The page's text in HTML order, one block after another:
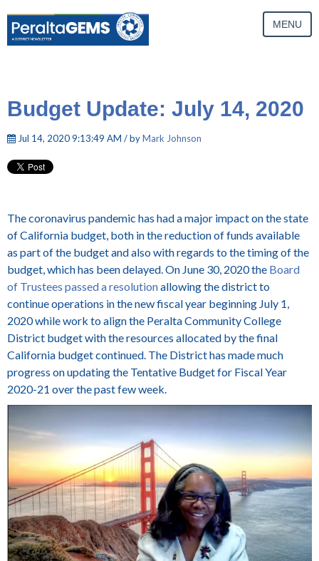
MENU
Budget Update: July 14, 2020
Jul 14, 2020 9:13:49 AM / byMark Johnson
The coronavirus pandemic has had a major impact on the state
of California budget, both in the reduction of funds available
as part of the budget and also with regards to the timing of the
budget, which has been delayed. On June 30, 2020 the Board
of Trustees passed a resolutionallowing the district to
continue operations in the new fiscal year beginning July 1,
2020 while work to align the Peralta Community College
District budget with the resources allocated by the final
California budget continued. The District has made much
progress on updating the Tentative Budget for Fiscal Year
2020-21 over the past few week.